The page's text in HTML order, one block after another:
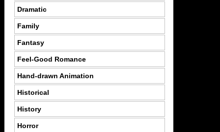
Dramatic
Family
Fantasy
Feel-Good Romance
Hand-drawn Animation
Historical
History
Horror